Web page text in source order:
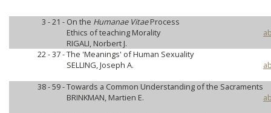
3 - 21 - On the Humanae VitaeProcess
Ethics of teaching Morality
RIGALI, Norbert J.
22 - 37 -The 'Meanings' of Human Sexuality
SELLING, Joseph A.
38 - 59 -Towards a Common Understanding of the Sacraments
BRINKMAN, Martien E.